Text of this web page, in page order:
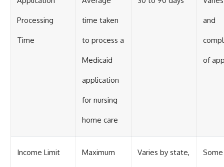
Processing
Time
time taken
to process a
Medicaid
application
for nursing
home care
and
of
Income Limit Maximum Varies by state,